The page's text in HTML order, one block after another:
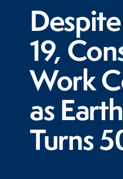
19,
Work
as
Turns